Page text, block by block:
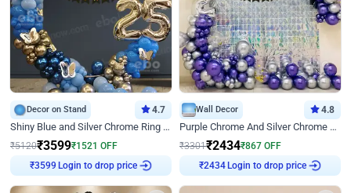
Decor on Stand 4.7
Shiny Blue and Silver Chrome Ring Birthday Decor
₹5120₹3599₹1521 OFF
₹3599 Login to drop price
Wall Decor 4.8
Purple Chrome And Silver Chrome Arch Birthday Decor
₹3301₹2434₹867 OFF
₹2434 Login to drop price